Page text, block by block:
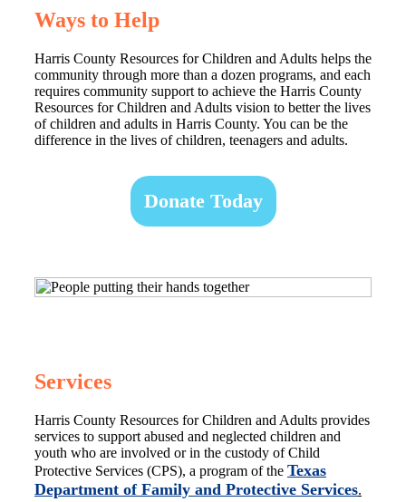
Ways to Help
Harris County Resources for Children and Adults helps the
community through more than a dozen programs, and each
requires community support to achieve the Harris County
Resources for Children and Adults vision to better the lives
of children and adults in Harris County. You can be the
difference in the lives of children, teenagers and adults.
Donate Today
Services
Harris County Resources for Children and Adults provides
services to support abused and neglected children and
youth who are involved or in the custody of Child
Protective Services (CPS), a program of the Texas
Department of Family and Protective Services.